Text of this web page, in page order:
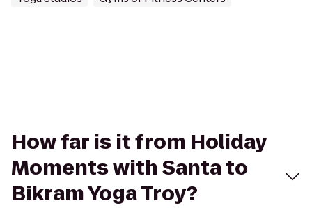
How far is it from Holiday
Moments with Santa to
Bikram Yoga Troy?